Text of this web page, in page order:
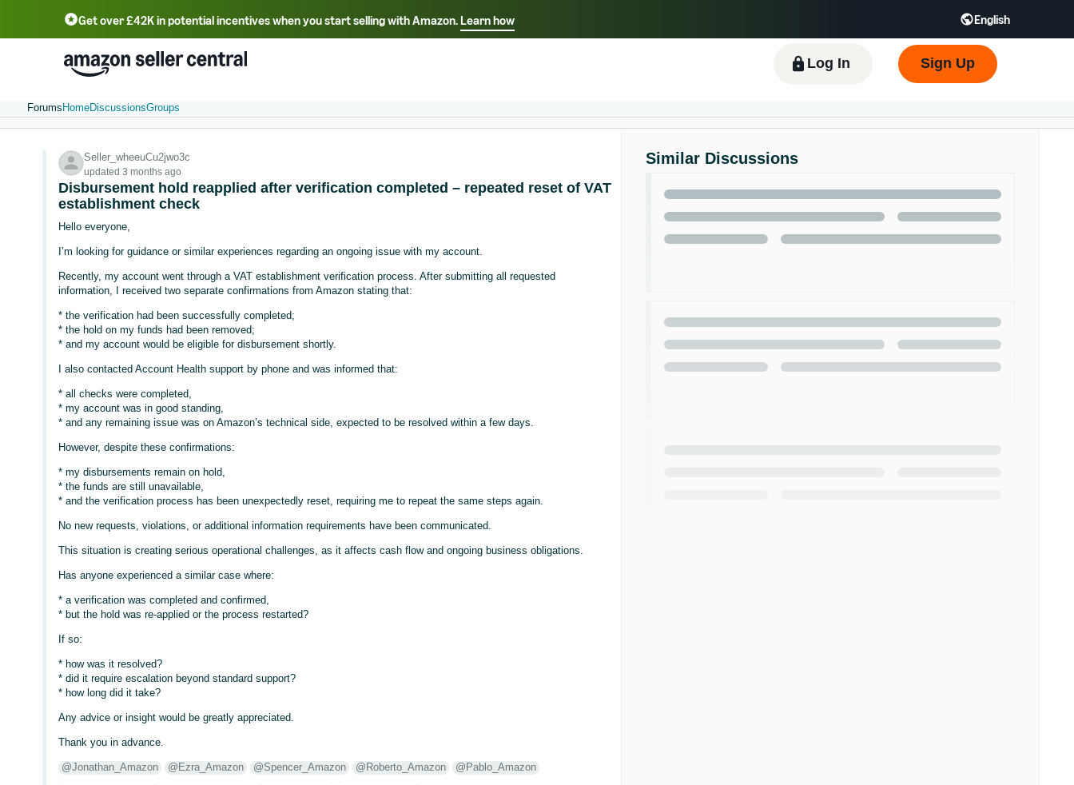
Get over £42K in potential incentives when you start selling with Amazon.Learn how English
Select your preferred language
中文 - CN 中文 - TW Deutsch - DE Español - ES हिंदी - IN
한국어 - KR
Português - BR
Log In Sign Up
Forums HomeDiscussionsGroups
Seller_wheeuCu2jwo3c
updated 3 months ago
Disbursement hold reapplied after verification completed – repeated reset of VAT
establishment check
Hello everyone,
I’m looking for guidance or similar experiences regarding an ongoing issue with my account.
Recently, my account went through a VAT establishment verification process. After submitting all requested
information, I received two separate confirmations from Amazon stating that:
* the verification had been successfully completed;
* the hold on my funds had been removed;
* and my account would be eligible for disbursement shortly.
I also contacted Account Health support by phone and was informed that:
* all checks were completed,
* my account was in good standing,
* and any remaining issue was on Amazon’s technical side, expected to be resolved within a few days.
However, despite these confirmations:
* my disbursements remain on hold,
* the funds are still unavailable,
* and the verification process has been unexpectedly reset, requiring me to repeat the same steps again.
No new requests, violations, or additional information requirements have been communicated.
This situation is creating serious operational challenges, as it affects cash flow and ongoing business obligations.
Has anyone experienced a similar case where:
* a verification was completed and confirmed,
* but the hold was re-applied or the process restarted?
If so:
* how was it resolved?
* did it require escalation beyond standard support?
* how long did it take?
Any advice or insight would be greatly appreciated.
Thank you in advance.
@Jonathan_Amazon @Ezra_Amazon @Spencer_Amazon @Roberto_Amazon @Pablo_Amazon
Similar Discussions